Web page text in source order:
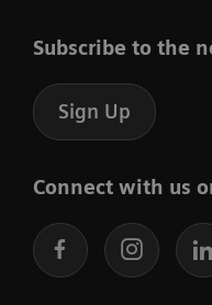
Subscribe to the
Sign Up
Connect with us